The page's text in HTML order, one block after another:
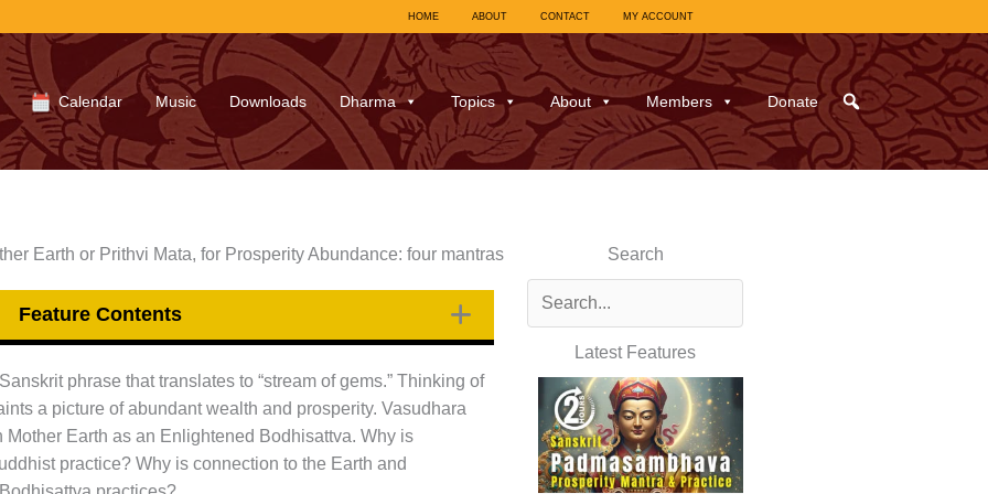
HOME ABOUT CONTACT MY ACCOUNT
Calendar Music Downloads Dharma Topics About Members Donate
Earth or Prithvi Mata, for Prosperity Abundance: four mantras
Feature Contents
phrase that translates to “stream of gems.” Thinking of
a picture of abundant wealth and prosperity. Vasudhara
Earth as an Enlightened Bodhisattva. Why is
practice? Why is connection to the Earth and
Search
Latest Features